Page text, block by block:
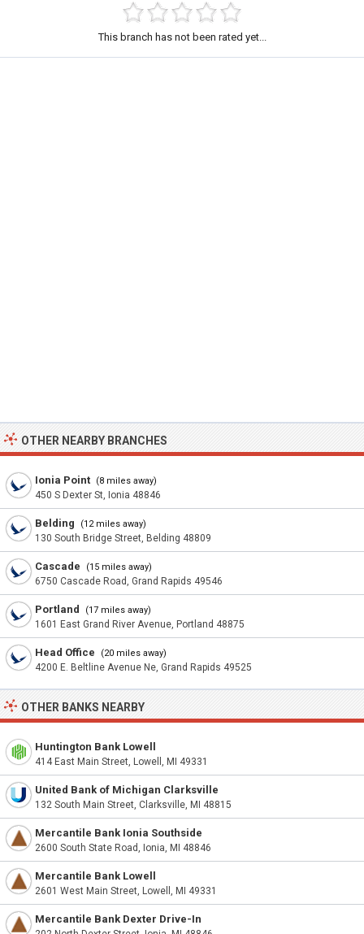
This branch has not been rated yet...
OTHER NEARBY BRANCHES
Ionia Point (8 miles away)
450 S Dexter St, Ionia 48846
Belding (12 miles away)
130 South Bridge Street, Belding 48809
Cascade (15 miles away)
6750 Cascade Road, Grand Rapids 49546
Portland (17 miles away)
1601 East Grand River Avenue, Portland 48875
Head Office (20 miles away)
4200 E. Beltline Avenue Ne, Grand Rapids 49525
OTHER BANKS NEARBY
Huntington Bank Lowell
414 East Main Street, Lowell, MI 49331
United Bank of Michigan Clarksville
132 South Main Street, Clarksville, MI 48815
Mercantile Bank Ionia Southside
2600 South State Road, Ionia, MI 48846
Mercantile Bank Lowell
2601 West Main Street, Lowell, MI 49331
Mercantile Bank Dexter Drive-In